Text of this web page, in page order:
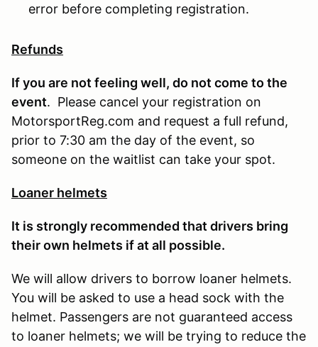
error before completing registration.
Refunds
If you are not feeling well, do not come to the
event. Please cancel your registration on
MotorsportReg.com and request a full refund,
prior to 7:30 am the day of the event, so
someone on the waitlist can take your spot.
Loaner helmets
It is strongly recommended that drivers bring
their own helmets if at all possible.
We will allow drivers to borrow loaner helmets.
You will be asked to use a head sock with the
helmet. Passengers are not guaranteed access
to loaner helmets; we will be trying to reduce the